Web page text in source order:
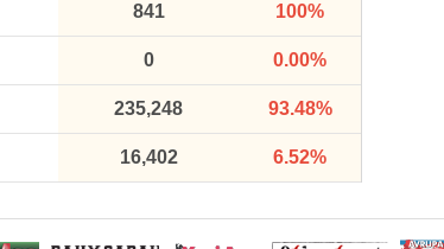
841 100%
0 0.00%
235,248 93.48%
16,402 6.52%